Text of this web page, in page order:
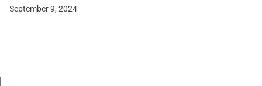
September 9, 2024